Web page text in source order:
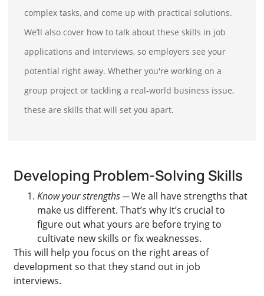
complex tasks, and come up with practical solutions.
We’ll also cover how to talk about these skills in job
applications and interviews, so employers see your
potential right away. Whether you're working on a
group project or tackling a real-world business issue,
these are skills that will set you apart.
Developing Problem-Solving Skills
Know your strengths─ We all have strengths that
make us different. That’s why it’s crucial to
figure out what yours are before trying to
cultivate new skills or fix weaknesses.
This will help you focus on the right areas of
development so that they stand out in job
interviews.